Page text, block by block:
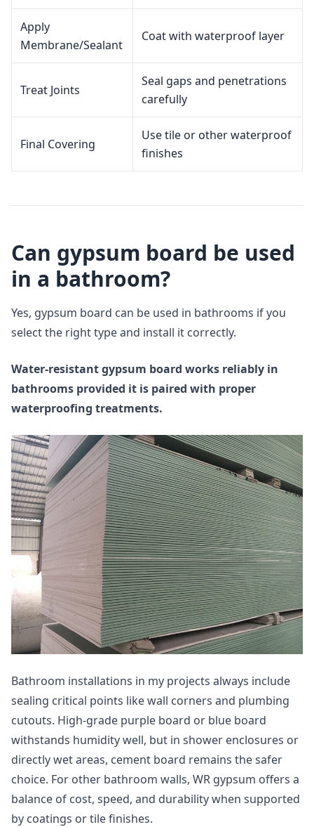
Apply
Membrane/Sealant
Coat with waterproof layer
Treat Joints
Seal gaps and penetrations
carefully
Final Covering
Use tile or other waterproof
finishes
Can gypsum board be used
in a bathroom?
Yes, gypsum board can be used in bathrooms if you
select the right type and install it correctly.
Water-resistant gypsum board works reliably in
bathrooms provided it is paired with proper
waterproofing treatments.
Bathroom installations in my projects always include
sealing critical points like wall corners and plumbing
cutouts. High-grade purple board or blue board
withstands humidity well, but in shower enclosures or
directly wet areas, cement board remains the safer
choice. For other bathroom walls, WR gypsum offers a
balance of cost, speed, and durability when supported
by coatings or tile finishes.